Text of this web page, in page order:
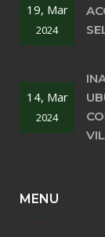
19, Mar
2024
14, Mar
2024
MENU